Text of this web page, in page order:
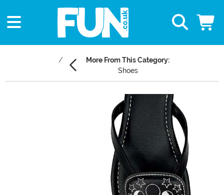
More From This Category:
Shoes